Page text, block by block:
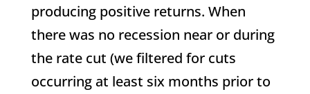
producing positive returns. When
there was no recession near or during
the rate cut (we filtered for cuts
occurring at least six months prior to